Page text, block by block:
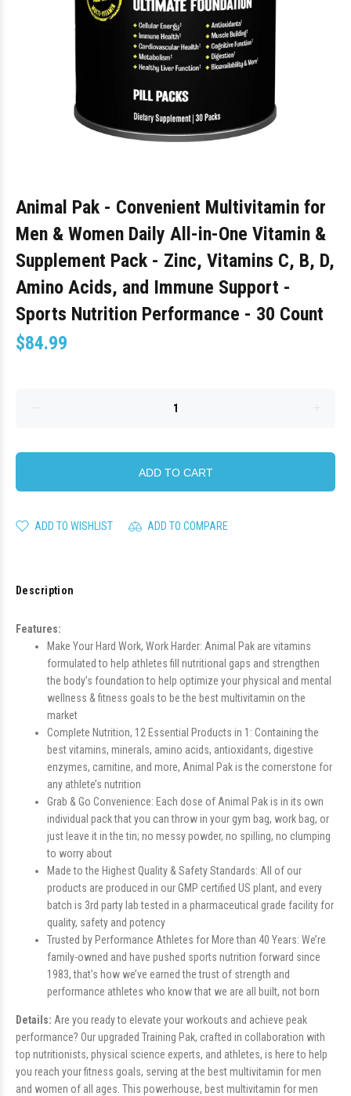
Animal Pak - Convenient Multivitamin for
Men & Women Daily All-in-One Vitamin &
Supplement Pack - Zinc, Vitamins C, B, D,
Amino Acids, and Immune Support -
Sports Nutrition Performance - 30 Count
$84.99
ADD TO CART
ADD TO WISHLIST ADD TO COMPARE
Description
Features:
Make Your Hard Work, Work Harder: Animal Pak are vitamins
formulated to help athletes fill nutritional gaps and strengthen
the body’s foundation to help optimize your physical and mental
wellness & fitness goals to be the best multivitamin on the
market
Complete Nutrition, 12 Essential Products in 1: Containing the
best vitamins, minerals, amino acids, antioxidants, digestive
enzymes, carnitine, and more, Animal Pak is the cornerstone for
any athlete’s nutrition
Grab & Go Convenience: Each dose of Animal Pak is in its own
individual pack that you can throw in your gym bag, work bag, or
just leave it in the tin; no messy powder, no spilling, no clumping
to worry about
Made to the Highest Quality & Safety Standards: All of our
products are produced in our GMP certified US plant, and every
batch is 3rd party lab tested in a pharmaceutical grade facility for
quality, safety and potency
Trusted by Performance Athletes for More than 40 Years: We’re
family-owned and have pushed sports nutrition forward since
1983, that’s how we’ve earned the trust of strength and
performance athletes who know that we are all built, not born
Details: Are you ready to elevate your workouts and achieve peak
performance? Our upgraded Training Pak, crafted in collaboration with
top nutritionists, physical science experts, and athletes, is here to help
you reach your fitness goals, serving at the best multivitamin for men
and women of all ages. This powerhouse, best multivitamin for men